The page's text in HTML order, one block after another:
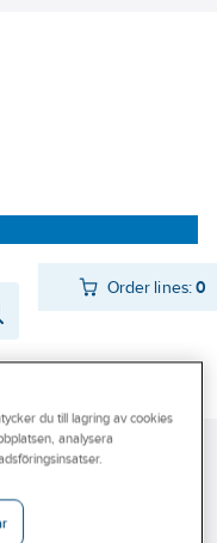
Order lines:0
Steps Telescopic ladders
du till lagring av cookies
analysera